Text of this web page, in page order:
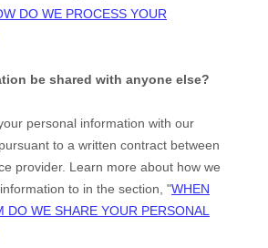
DO WE PROCESS YOUR
be shared with anyone else?
personal information with our
to a written contract between
provider. Learn more about how we
to in the section, "WHEN
DO WE SHARE YOUR PERSONAL